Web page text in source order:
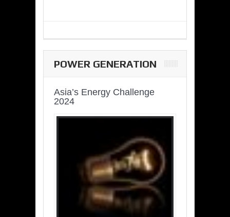
POWER GENERATION
Asia’s Energy Challenge
2024